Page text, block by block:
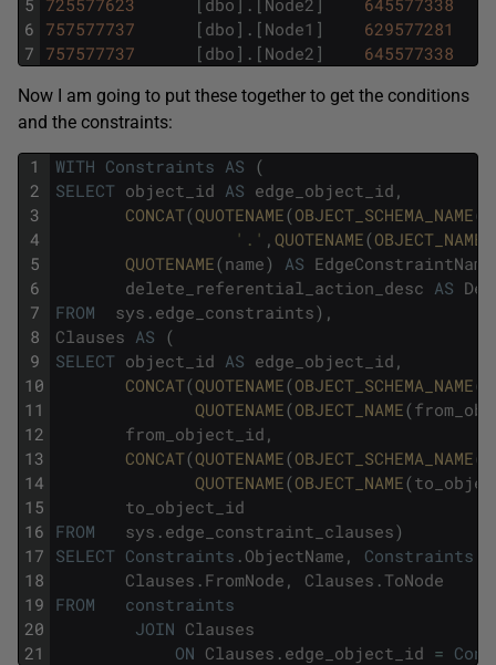
6
7
757577737
[ dbo ] . [ Node1 ]
629577281
757577737
[ dbo ] . [ Node2 ] 645577338
Now I am going to put these together to get the conditions
and the constraints:
1
2
3
4
5
6
7
8
9
10
11
12
13
14
15
16
17
18
19
20
21
WITH Constraints AS (
SELECT object_id AS edge_object_id ,
CONCAT(QUOTENAME(OBJECT_SCHEMA_NAME(
'.' , QUOTENAME(OBJECT_NAME
QUOTENAME(name) AS EdgeConstraintName
delete_referential_action_desc AS
FROM
sys . edge_constraints) ,
Clauses AS (
SELECT object_id AS edge_object_id ,
CONCAT(QUOTENAME(OBJECT_SCHEMA_NAME(
QUOTENAME(OBJECT_NAME(
from_object_id ,
CONCAT(QUOTENAME(OBJECT_SCHEMA_NAME(
QUOTENAME(OBJECT_NAME(
to_object_id
FROM
sys . edge_constraint_clauses)
SELECT Constraints . ObjectName , Constraints
Clauses . FromNode , Clauses . ToNode
FROM
constraints
JOIN Clauses
ON Clauses . edge_object_id =